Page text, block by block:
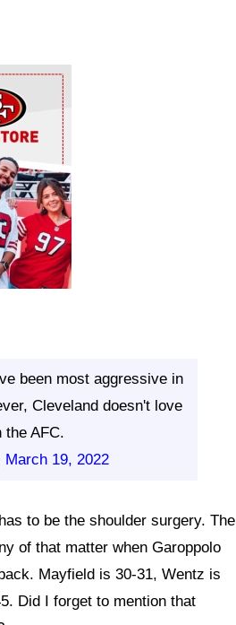
been most aggressive in
Cleveland doesn't love
the AFC.
March 19, 2022
to be the shoulder surgery. The
of that matter when Garoppolo
Mayfield is 30-31, Wentz is
Did I forget to mention that